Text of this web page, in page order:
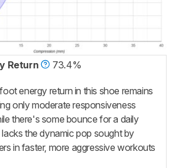
Return 73.4%
energy return in this shoe remains
only moderate responsiveness
there's some bounce for a daily
lacks the dynamic pop sought by
in faster, more aggressive workouts